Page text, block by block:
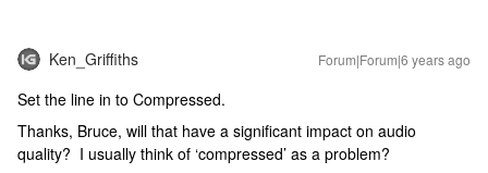
Ken_Griffiths Forum|Forum|6 years ago
Set the line in to Compressed.
Thanks, Bruce, will that have a significant impact on audio
quality? I usually think of ‘compressed’ as a problem?